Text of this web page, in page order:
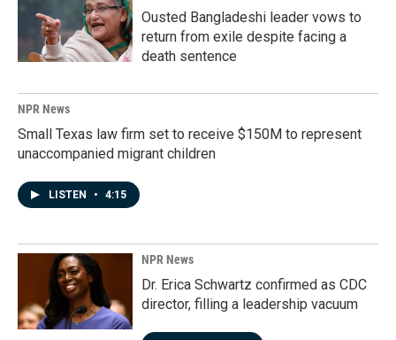
Ousted Bangladeshi leader vows to
return from exile despite facing a
death sentence
NPR News
Small Texas law firm set to receive $150M to represent
unaccompanied migrant children
LISTEN • 4:15
NPR News
Dr. Erica Schwartz confirmed as CDC
director, filling a leadership vacuum